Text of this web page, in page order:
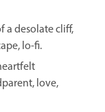
a desolate cliff,
lo-fi.
love,